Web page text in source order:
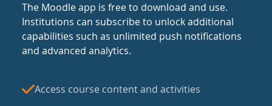
The Moodle app is free to download and use.
Institutions can subscribe to unlock additional
capabilities such as unlimited push notifications
and advanced analytics.
Access course content and activities